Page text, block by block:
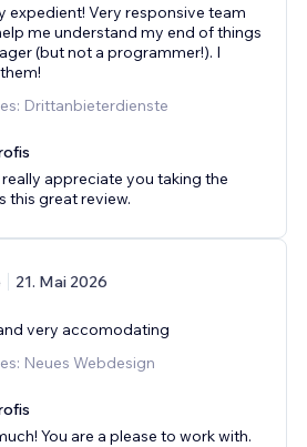
expedient! Very responsive team
me understand my end of things
(but not a programmer!). I
Drittanbieterdienste
really appreciate you taking the
this great review.
21. Mai 2026
very accomodating
Neues Webdesign
You are a please to work with.